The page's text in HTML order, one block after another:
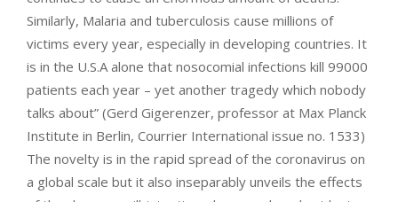
Similarly, Malaria and tuberculosis cause millions of
victims every year, especially in developing countries. It
is in the U.S.A alone that nosocomial infections kill 99000
patients each year – yet another tragedy which nobody
talks about” (Gerd Gigerenzer, professor at Max Planck
Institute in Berlin, Courrier International issue no. 1533)
The novelty is in the rapid spread of the coronavirus on
a global scale but it also inseparably unveils the effects